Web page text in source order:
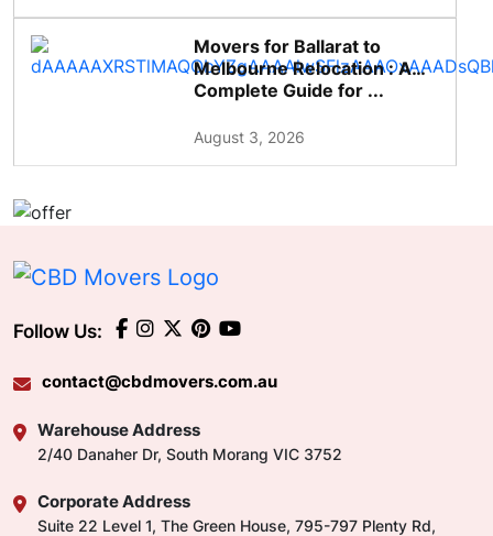
Movers for Ballarat to
Melbourne Relocation : A
Complete Guide for ...
August 3, 2026
Follow Us:
contact@cbdmovers.com.au
Warehouse Address
2/40 Danaher Dr, South Morang VIC 3752
Corporate Address
Suite 22 Level 1, The Green House, 795-797 Plenty Rd,